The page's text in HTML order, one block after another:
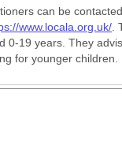
can be
www.locala.org.uk/
0-19 years. They
for younger children.